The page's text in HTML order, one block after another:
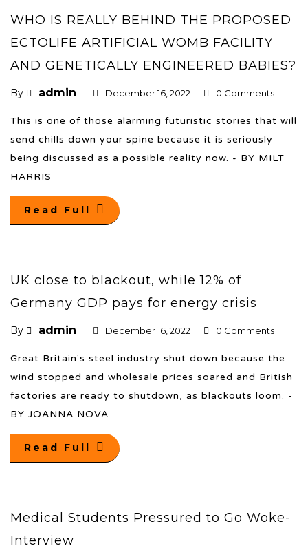
WHO IS REALLY BEHIND THE PROPOSED
ECTOLIFE ARTIFICIAL WOMB FACILITY
AND GENETICALLY ENGINEERED BABIES?
By admin December 16, 2022 0 Comments
This is one of those alarming futuristic stories that will
send chills down your spine because it is seriously
being discussed as a possible reality now. - BY MILT
HARRIS
Read Full
UK close to blackout, while 12% of
Germany GDP pays for energy crisis
By admin December 16, 2022 0 Comments
Great Britain's steel industry shut down because the
wind stopped and wholesale prices soared and British
factories are ready to shutdown, as blackouts loom. -
BY JOANNA NOVA
Read Full
Medical Students Pressured to Go Woke-
Interview